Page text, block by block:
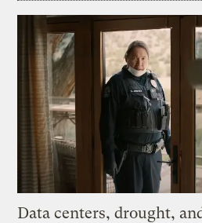
Data centers, drought,